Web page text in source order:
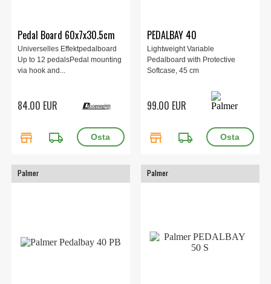
Pedal Board 60x7x30.5cm
Universelles Effektpedalboard
Up to 12 pedalsPedal mounting
via hook and...
84.00 EUR
store local_shipping
PEDALBAY 40
Lightweight Variable
Pedalboard with Protective
Softcase, 45 cm
99.00 EUR
store local_shipping
Palmer Palmer